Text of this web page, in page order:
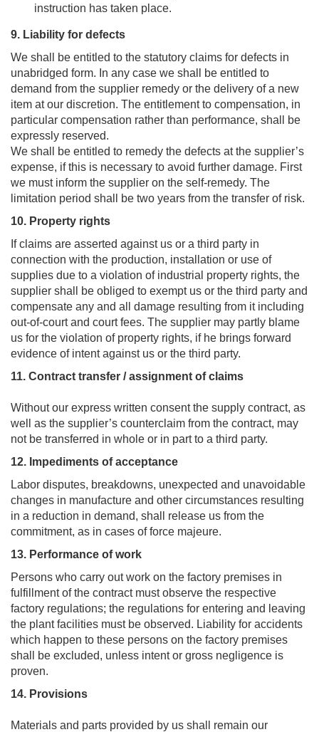
instruction has taken place.
9. Liability for defects
We shall be entitled to the statutory claims for defects in
unabridged form. In any case we shall be entitled to
demand from the supplier remedy or the delivery of a new
item at our discretion. The entitlement to compensation, in
particular compensation rather than performance, shall be
expressly reserved.
We shall be entitled to remedy the defects at the supplier’s
expense, if this is necessary to avoid further damage. First
we must inform the supplier on the self-remedy. The
limitation period shall be two years from the transfer of risk.
10. Property rights
If claims are asserted against us or a third party in
connection with the production, installation or use of
supplies due to a violation of industrial property rights, the
supplier shall be obliged to exempt us or the third party and
compensate any and all damage resulting from it including
out-of-court and court fees. The supplier may partly blame
us for the violation of property rights, if he brings forward
evidence of intent against us or the third party.
11. Contract transfer / assignment of claims
Without our express written consent the supply contract, as
well as the supplier’s counterclaim from the contract, may
not be transferred in whole or in part to a third party.
12. Impediments of acceptance
Labor disputes, breakdowns, unexpected and unavoidable
changes in manufacture and other circumstances resulting
in a reduction in demand, shall release us from the
commitment, as in cases of force majeure.
13. Performance of work
Persons who carry out work on the factory premises in
fulfillment of the contract must observe the respective
factory regulations; the regulations for entering and leaving
the plant facilities must be observed. Liability for accidents
which happen to these persons on the factory premises
shall be excluded, unless intent or gross negligence is
proven.
14. Provisions
Materials and parts provided by us shall remain our